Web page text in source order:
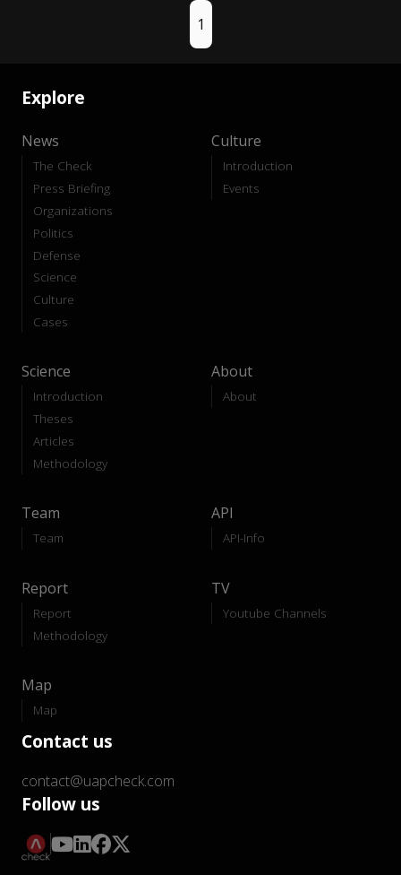
1
Explore
News
The Check
Press Briefing
Organizations
Politics
Defense
Science
Culture
Cases
Culture
Introduction
Events
Science
Introduction
Theses
Articles
Methodology
About
About
Team
Team
API
API-Info
Report
Report
Methodology
TV
Youtube Channels
Map
Map
Contact us
contact@uapcheck.com
Follow us